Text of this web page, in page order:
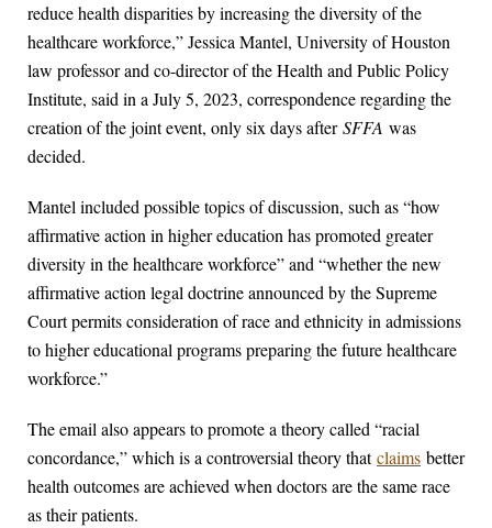
reduce health disparities by increasing the diversity of the
healthcare workforce,” Jessica Mantel, University of Houston
law professor and co-director of the Health and Public Policy
Institute, said in a July 5, 2023, correspondence regarding the
creation of the joint event, only six days afterSFFA was
decided.
Mantel included possible topics of discussion, such as “how
affirmative action in higher education has promoted greater
diversity in the healthcare workforce” and “whether the new
affirmative action legal doctrine announced by the Supreme
Court permits consideration of race and ethnicity in admissions
to higher educational programs preparing the future healthcare
workforce.”
The email also appears to promote a theory called “racial
concordance,” which is a controversial theory thatclaims better
health outcomes are achieved when doctors are the same race
as their patients.